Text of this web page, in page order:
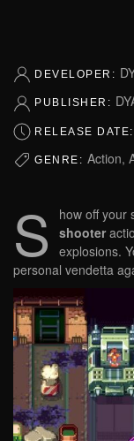
DEVELOPER:
PUBLISHER:
RELEASE DATE:
GENRE: Action,
S how off your
shooter
explosions.
personal vendetta